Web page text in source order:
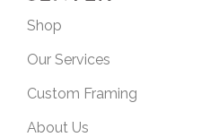
Shop
Our Services
Custom Framing
About Us